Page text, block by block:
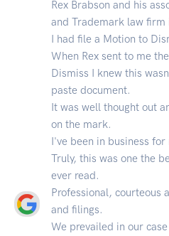
Rex Brabson and his
and Trademark law firm
I had file a Motion to
When Rex sent to me
Dismiss I knew this
paste document.
It was well thought out
on the mark.
I've been in business for
Truly, this was one the
ever read.
Professional, courteous
and filings.
We prevailed in our